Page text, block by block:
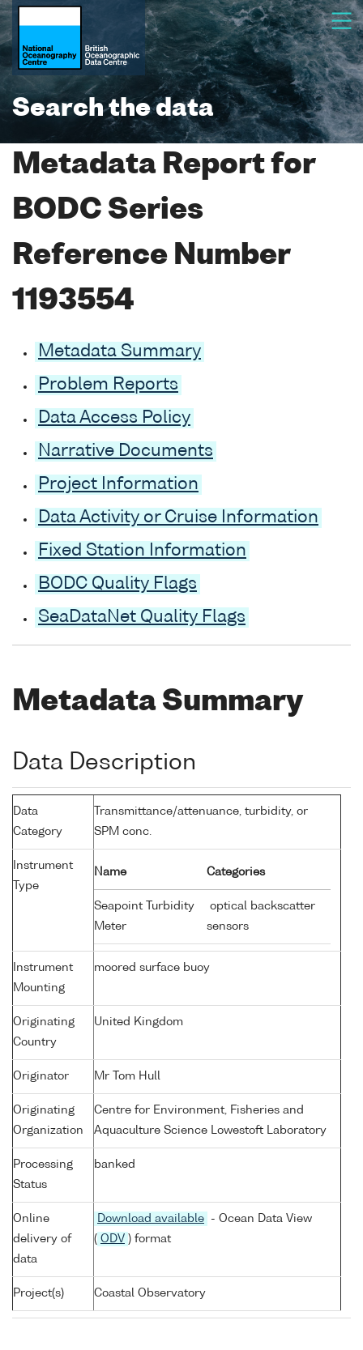
Search the data
Metadata Report for
BODC Series
Reference Number
1193554
Metadata Summary
Problem Reports
Data Access Policy
Narrative Documents
Project Information
Data Activity or Cruise Information
Fixed Station Information
BODC Quality Flags
SeaDataNet Quality Flags
Metadata Summary
Data Description
Data
Category
Transmittance/attenuance, turbidity, or
SPM conc.
Instrument
Type
Name Categories
Seapoint Turbidity
Meter
optical backscatter
sensors
Instrument
Mounting
moored surface buoy
Originating
Country
United Kingdom
Originator Mr Tom Hull
Originating
Organization
Centre for Environment, Fisheries and
Aquaculture Science Lowestoft Laboratory
Processing
Status
banked
Online
delivery of
data
Download available
- Ocean Data View
( ODV ) format
Project(s) Coastal Observatory